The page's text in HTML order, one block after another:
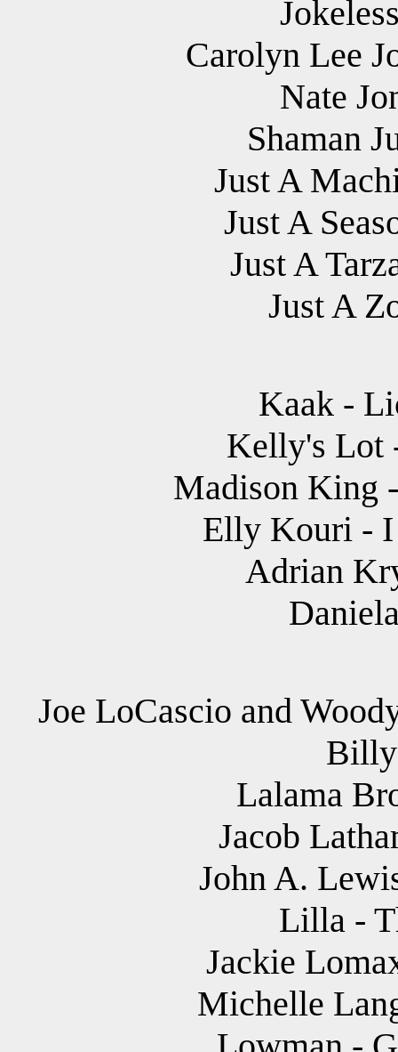
Carolyn Lee
Nate
Shaman
Just A
Just A
Just A
Just A
Kaak -
Kelly's Lot
Madison King
Elly Kouri - I
Adrian
Joe LoCascio and
Billy
Lalama
Jacob
John A.
Lilla -
Jackie
Michelle